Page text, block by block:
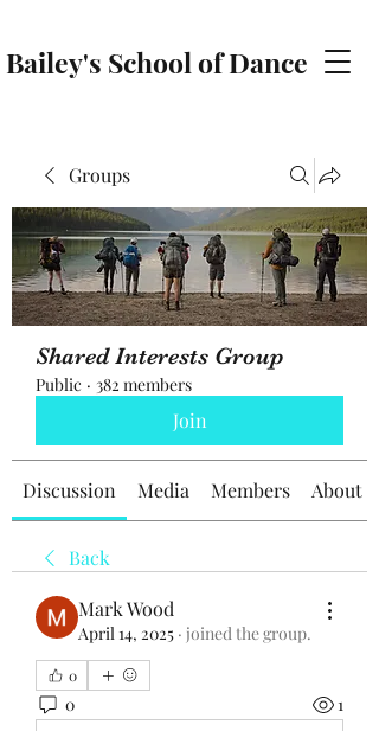
Bailey's School of Dance
Groups
Shared Interests Group
Public · 382 members
Join
Discussion Media Members About
Back
Mark Wood
April 14, 2025 · joined the group.
0
0 1